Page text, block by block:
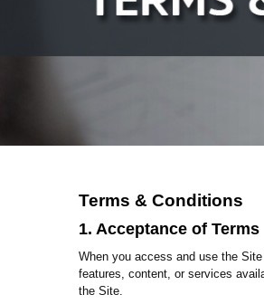
Terms & Conditions
1. Acceptance of Terms
When you access and use the
features, content, or services
the Site.